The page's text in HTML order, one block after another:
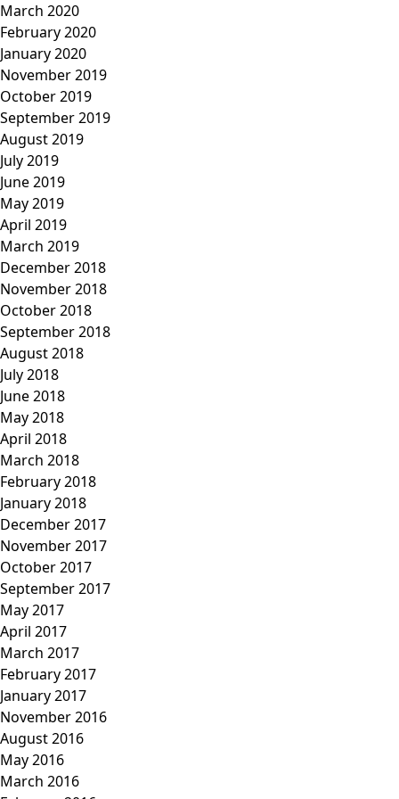
March 2020
February 2020
January 2020
November 2019
October 2019
September 2019
August 2019
July 2019
June 2019
May 2019
April 2019
March 2019
December 2018
November 2018
October 2018
September 2018
August 2018
July 2018
June 2018
May 2018
April 2018
March 2018
February 2018
January 2018
December 2017
November 2017
October 2017
September 2017
May 2017
April 2017
March 2017
February 2017
January 2017
November 2016
August 2016
May 2016
March 2016